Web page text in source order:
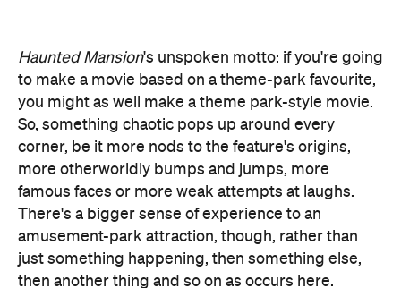
There's a bigger sense of experience to an
amusement-park attraction, though, rather than
just something happening, then something else,
then another thing and so on as occurs here.
Screenwriter Katie Dippold has one of the best-
written — and best overall — sitcoms of the 21st
century on her resume inParks and Recreation
and also penned 2016's smart and funny female-
led Ghostbusters , and yet her current script largely
sticks to the rails. While there's emotional depth to
Ben's journey, as well as to his bond with Travis,